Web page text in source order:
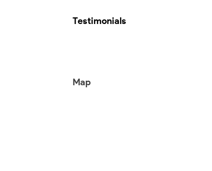
Map
Testimonials